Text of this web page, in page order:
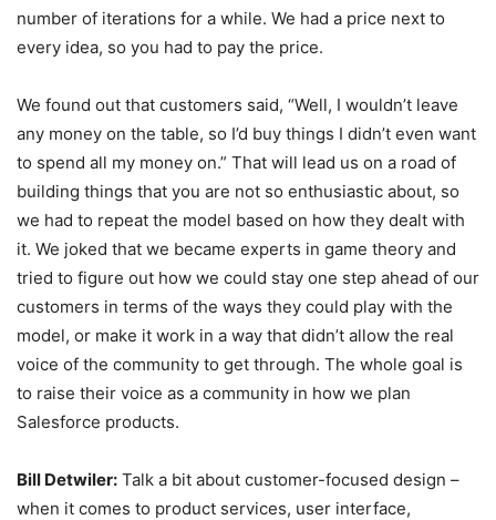
number of iterations for a while. We had a price next to
every idea, so you had to pay the price.
We found out that customers said, “Well, I wouldn’t leave
any money on the table, so I’d buy things I didn’t even want
to spend all my money on.” That will lead us on a road of
building things that you are not so enthusiastic about, so
we had to repeat the model based on how they dealt with
it. We joked that we became experts in game theory and
tried to figure out how we could stay one step ahead of our
customers in terms of the ways they could play with the
model, or make it work in a way that didn’t allow the real
voice of the community to get through. The whole goal is
to raise their voice as a community in how we plan
Salesforce products.
Bill Detwiler: Talk a bit about customer-focused design –
when it comes to product services, user interface,